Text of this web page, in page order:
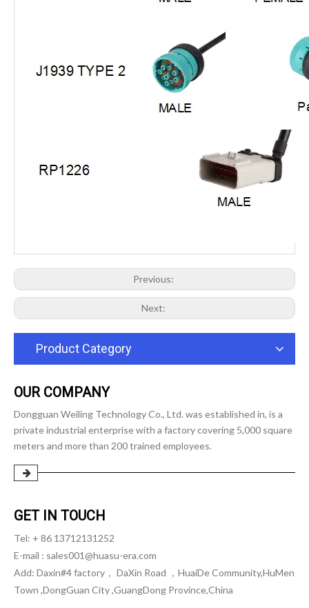
Previous:
Next:
Product Category
OUR COMPANY
Dongguan Weiling Technology Co., Ltd. was established in, is a
private industrial enterprise with a factory covering 5,000 square
meters and more than 200 trained employees.
GET IN TOUCH
Tel: + 86 13712131252
E-mail : sales001@huasu-era.com
Add: Daxin#4 factory， DaXin Road ，HuaiDe Community,HuMen
Town ,DongGuan City ,GuangDong Province,China